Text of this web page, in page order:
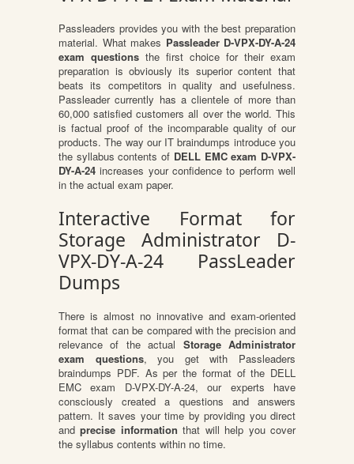
Passleaders provides you with the best preparation
material. What makes Passleader D-VPX-DY-A-24
exam questions the first choice for their exam
preparation is obviously its superior content that
beats its competitors in quality and usefulness.
Passleader currently has a clientele of more than
60,000 satisfied customers all over the world. This
is factual proof of the incomparable quality of our
products. The way our IT braindumps introduce you
the syllabus contents of DELL EMC exam D-VPX-
DY-A-24 increases your confidence to perform well
in the actual exam paper.
Interactive Format for
Storage Administrator D-
VPX-DY-A-24 PassLeader
Dumps
There is almost no innovative and exam-oriented
format that can be compared with the precision and
relevance of the actual Storage Administrator
exam questions, you get with Passleaders
braindumps PDF. As per the format of the DELL
EMC exam D-VPX-DY-A-24, our experts have
consciously created a questions and answers
pattern. It saves your time by providing you direct
andprecise information that will help you cover
the syllabus contents within no time.